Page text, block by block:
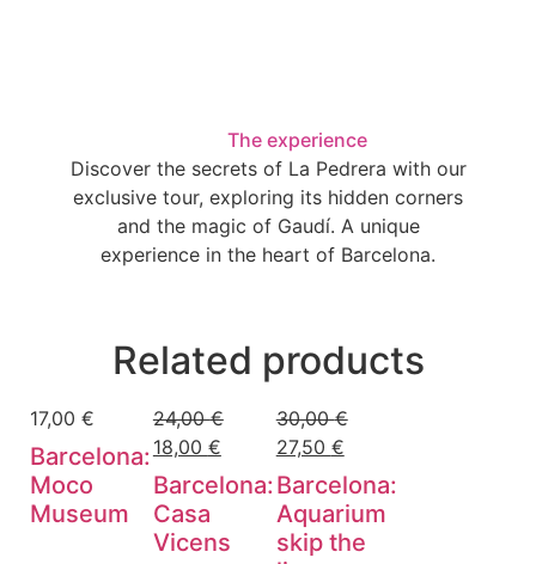
The experience
Discover the secrets of La Pedrera with our
exclusive tour, exploring its hidden corners
and the magic of Gaudí. A unique
experience in the heart of Barcelona.
Related products
17,00 €
Barcelona:
Moco
Museum
24,00€
18,00 €
Barcelona:
Casa
Vicens
30,00€
27,50 €
Barcelona:
Aquarium
skip the